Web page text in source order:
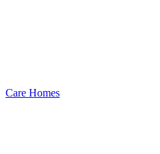
Care Homes